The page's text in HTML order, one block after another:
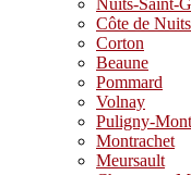
Nuits-Saint-
Côte de
Corton
Beaune
Pommard
Volnay
Puligny-
Montrachet
Meursault